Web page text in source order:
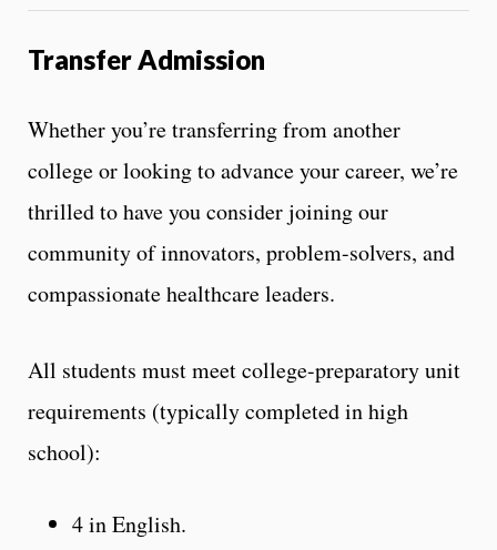
Transfer Admission
Whether you’re transferring from another
college or looking to advance your career, we’re
thrilled to have you consider joining our
community of innovators, problem-solvers, and
compassionate healthcare leaders.
All students must meet college-preparatory unit
requirements (typically completed in high
school):
4 in English.